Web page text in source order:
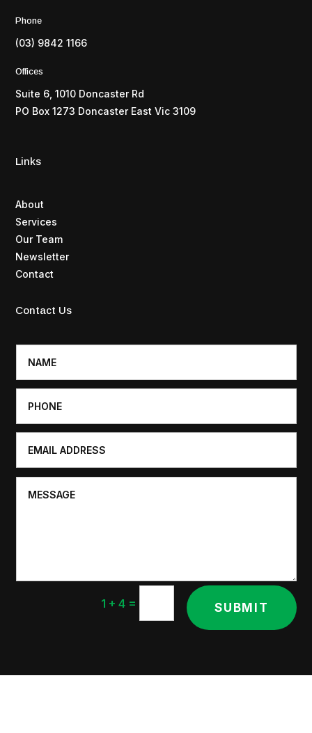
Phone
(03) 9842 1166
Offices
Suite 6, 1010 Doncaster Rd
PO Box 1273 Doncaster East Vic 3109
Links
About
Services
Our Team
Newsletter
Contact
Contact Us
1 + 4 = SUBMIT